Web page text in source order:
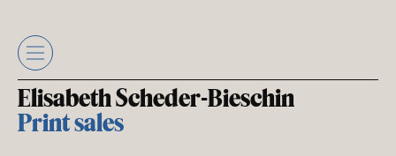
content
Elisabeth Scheder-Bieschin
Print sales